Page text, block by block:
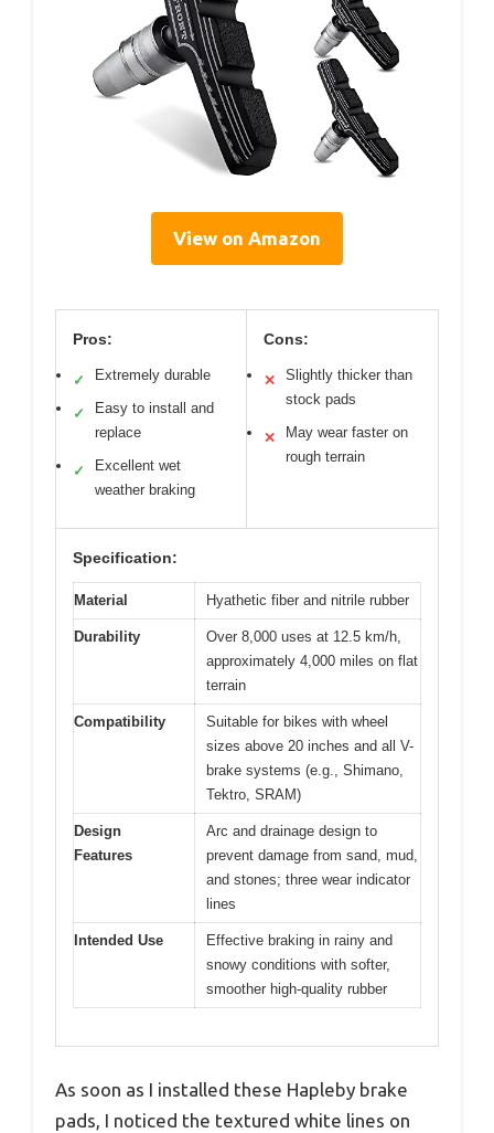
View on Amazon
Pros:
✓ Extremely durable
✓
Easy to install and
replace
✓
Excellent wet
weather braking
Cons:
✕
Slightly thicker than
stock pads
✕
May wear faster on
rough terrain
Specification:
Material Hyathetic fiber and nitrile rubber
Durability
Over 8,000 uses at 12.5 km/h,
approximately 4,000 miles on flat
terrain
Compatibility
Suitable for bikes with wheel
sizes above 20 inches and all V-
brake systems (e.g., Shimano,
Tektro, SRAM)
Design
Features
Arc and drainage design to
prevent damage from sand, mud,
and stones; three wear indicator
lines
Intended Use
Effective braking in rainy and
snowy conditions with softer,
smoother high-quality rubber
As soon as I installed these Hapleby brake
pads, I noticed the textured white lines on